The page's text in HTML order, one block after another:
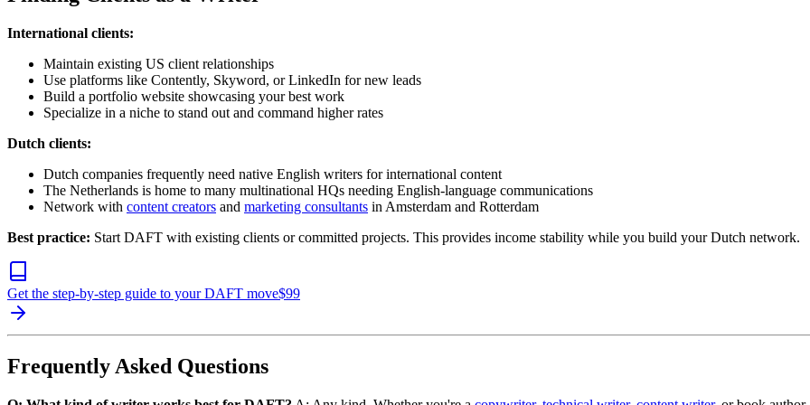
International clients:
Maintain existing US client relationships
Use platforms like Contently, Skyword, or LinkedIn for new leads
Build a portfolio website showcasing your best work
Specialize in a niche to stand out and command higher rates
Dutch clients:
Dutch companies frequently need native English writers for international content
The Netherlands is home to many multinational HQs needing English-language communications
Network with content creators and marketing consultants in Amsterdam and Rotterdam
Best practice: Start DAFT with existing clients or committed projects. This provides income stability while you build your Dutch network.
Get the step-by-step guide to your DAFT move$99
Frequently Asked Questions